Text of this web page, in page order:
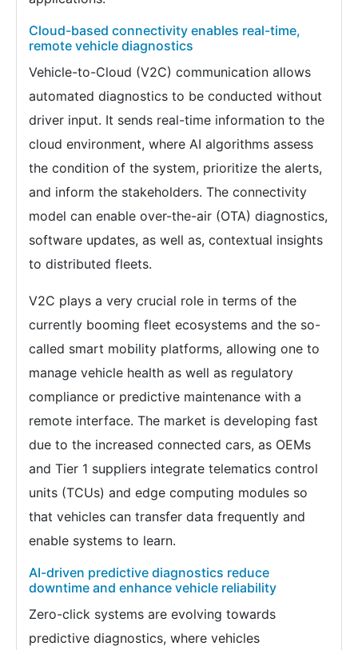
Cloud-based connectivity enables real-time,
remote vehicle diagnostics
Vehicle-to-Cloud (V2C) communication allows
automated diagnostics to be conducted without
driver input. It sends real-time information to the
cloud environment, where AI algorithms assess
the condition of the system, prioritize the alerts,
and inform the stakeholders. The connectivity
model can enable over-the-air (OTA) diagnostics,
software updates, as well as, contextual insights
to distributed fleets.
V2C plays a very crucial role in terms of the
currently booming fleet ecosystems and the so-
called smart mobility platforms, allowing one to
manage vehicle health as well as regulatory
compliance or predictive maintenance with a
remote interface. The market is developing fast
due to the increased connected cars, as OEMs
and Tier 1 suppliers integrate telematics control
units (TCUs) and edge computing modules so
that vehicles can transfer data frequently and
enable systems to learn.
AI-driven predictive diagnostics reduce
downtime and enhance vehicle reliability
Zero-click systems are evolving towards
predictive diagnostics, where vehicles